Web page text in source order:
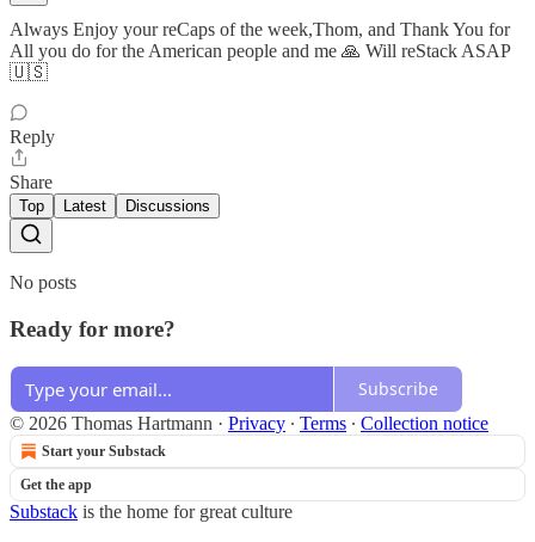
Always Enjoy your reCaps of the week,Thom, and Thank You for
All you do for the American people and me 🙏 Will reStack ASAP
🇺🇸
Reply
Share
Top Latest Discussions
No posts
Ready for more?
Subscribe
© 2026 Thomas Hartmann · Privacy ∙ Terms ∙ Collection notice
Start your Substack
Get the app
Substack is the home for great culture